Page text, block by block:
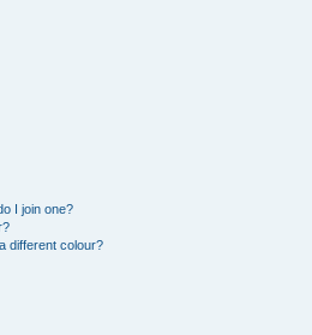
I join one?
different colour?